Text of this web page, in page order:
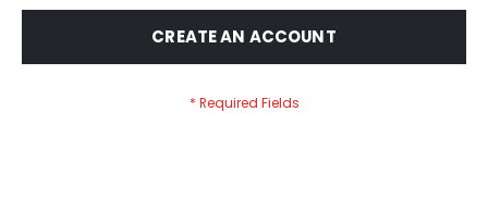
CREATE AN ACCOUNT